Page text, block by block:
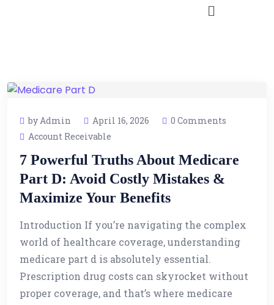
by Admin April 16, 2026
0 Comments
Account Receivable
7 Powerful Truths About Medicare
Part D: Avoid Costly Mistakes &
Maximize Your Benefits
Introduction If you’re navigating the complex
world of healthcare coverage, understanding
medicare part d is absolutely essential.
Prescription drug costs can skyrocket without
proper coverage, and that’s where medicare